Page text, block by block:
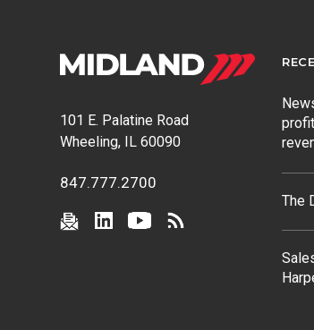
101 E. Palatine Road
Wheeling, IL 60090
847.777.2700
The